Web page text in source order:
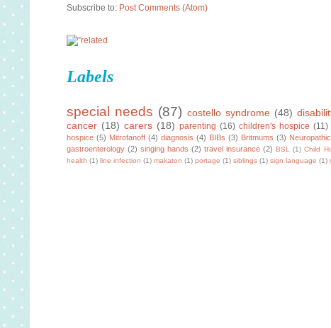
Subscribe to: Post Comments (Atom)
Labels
special needs (87) costello syndrome (48)
cancer (18) carers (18) parenting (16) children's hospice (11)
hospice (5) Mitrofanoff (4) diagnosis (4) BIBs (3) Britmums (3)
gastroenterology (2) singing hands (2) travel insurance (2) BSL (1) Child
health (1) line infection (1) makaton (1) portage (1) siblings (1) sign language (1)